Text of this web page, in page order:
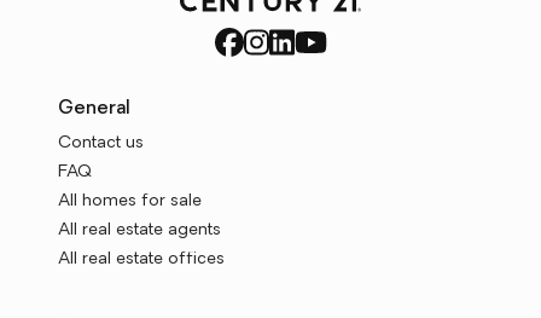
General
Contact us
FAQ
All homes for sale
All real estate agents
All real estate offices